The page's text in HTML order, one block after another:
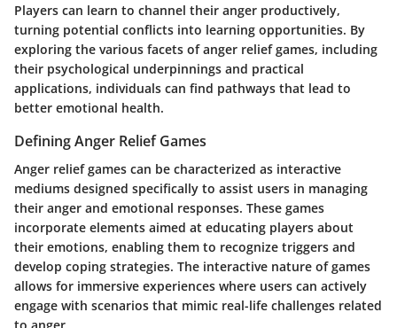
Players can learn to channel their anger productively,
turning potential conflicts into learning opportunities. By
exploring the various facets of anger relief games, including
their psychological underpinnings and practical
applications, individuals can find pathways that lead to
better emotional health.
Defining Anger Relief Games
Anger relief games can be characterized as interactive
mediums designed specifically to assist users in managing
their anger and emotional responses. These games
incorporate elements aimed at educating players about
their emotions, enabling them to recognize triggers and
develop coping strategies. The interactive nature of games
allows for immersive experiences where users can actively
engage with scenarios that mimic real-life challenges related